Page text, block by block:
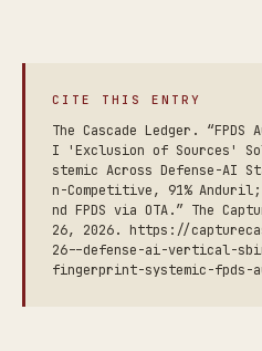
CITE THIS ENTRY
The Cascade Ledger.
I 'Exclusion of Sources'
stemic Across Defense-AI
n-Competitive, 91%
nd FPDS via OTA.” The
26, 2026. https://
26--defense-ai-vertical-
fingerprint-systemic-fpds-